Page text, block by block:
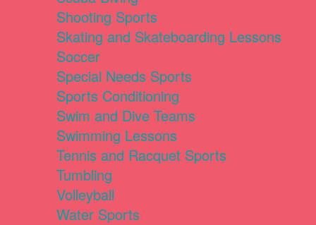
Shooting Sports
Skating and Skateboarding Lessons
Soccer
Special Needs Sports
Sports Conditioning
Swim and Dive Teams
Swimming Lessons
Tennis and Racquet Sports
Tumbling
Volleyball
Water Sports